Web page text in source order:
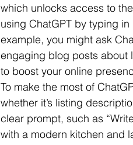
which unlocks access to
using ChatGPT by typing
example, you might ask
engaging blog posts about
to boost your online
To make the most of
whether it’s listing
clear prompt, such as
with a modern kitchen and